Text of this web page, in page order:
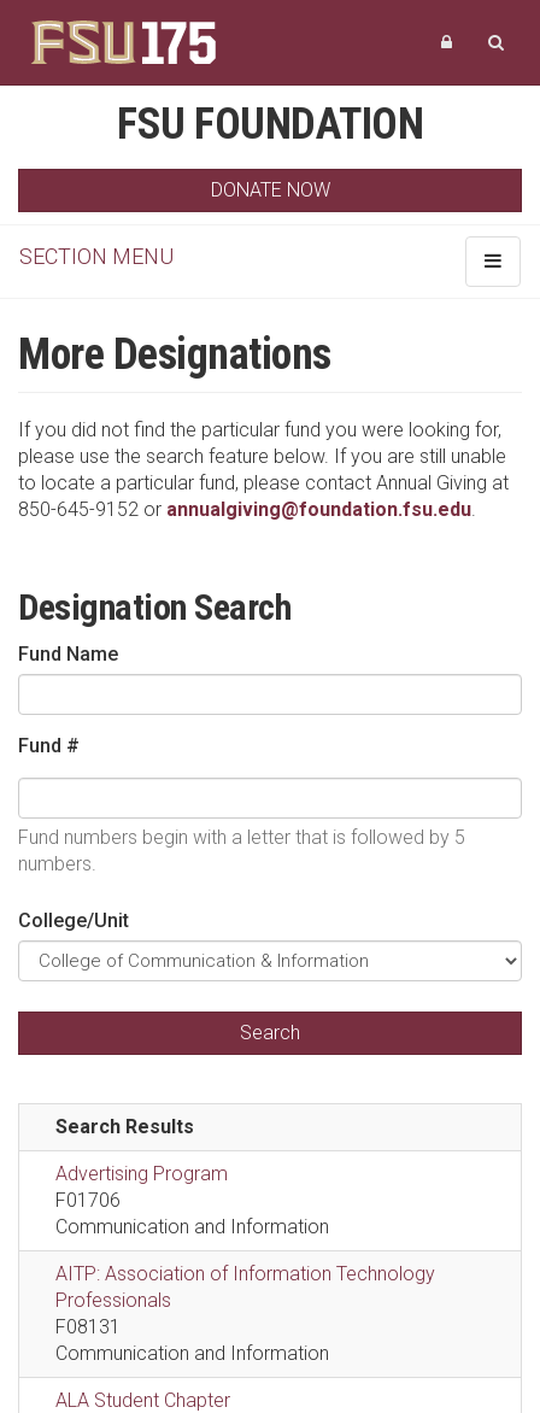
FSU FOUNDATION
DONATE NOW
Toggle
SECTION MENU
More Designations
If you did not find the particular fund you were looking for,
please use the search feature below. If you are still unable
to locate a particular fund, please contact Annual Giving at
850-645-9152 or annualgiving@foundation.fsu.edu.
Designation Search
Fund Name
Fund #
Fund numbers begin with a letter that is followed by 5
numbers.
College/Unit
Search Results
Advertising Program
F01706
Communication and Information
AITP: Association of Information Technology
Professionals
F08131
Communication and Information
ALA Student Chapter